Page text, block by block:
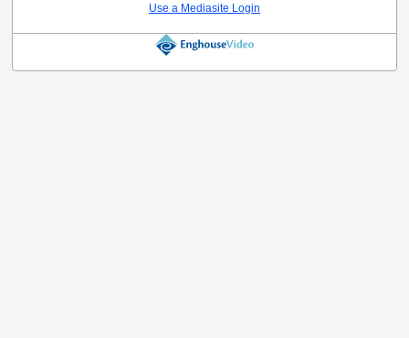
Use a Mediasite Login